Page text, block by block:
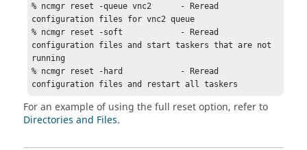
stop all running jobs.
        EXAMPLES:
        % ncmgr reset
        % ncmgr reset -taskers
        % ncmgr reset -full
        % ncmgr reset -soft
        % ncmgr reset -hard
% ncmgr reset -queue vnc2      - Reread
configuration files for vnc2 queue
% ncmgr reset -soft            - Reread
configuration files and start taskers that are not
running
% ncmgr reset -hard            - Reread
configuration files and restart all taskers
For an example of using the full reset option, refer to
Directories and Files.